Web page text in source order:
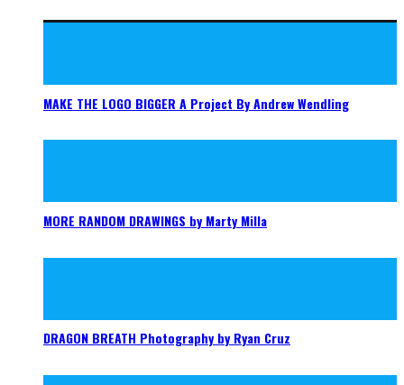
MAKE THE LOGO BIGGER A Project By Andrew Wendling
MORE RANDOM DRAWINGS by Marty Milla
DRAGON BREATH Photography by Ryan Cruz